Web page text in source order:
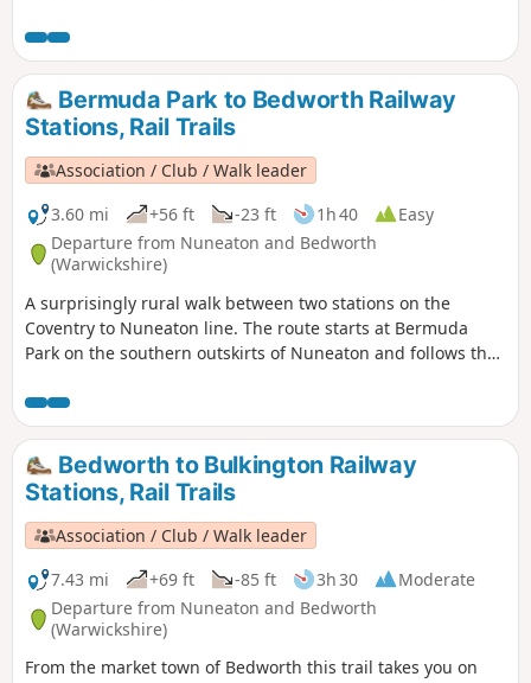
Bermuda Park to Bedworth Railway
Stations, Rail Trails
Association / Club / Walk leader
3.60 mi
+56 ft -23 ft 1h 40
Easy
Departure from Nuneaton and Bedworth
(Warwickshire)
A surprisingly rural walk between two stations on the
Coventry to Nuneaton line. The route starts at Bermuda
Park on the southern outskirts of Nuneaton and follows the
you to the town of Bedworth.
Bedworth to Bulkington Railway
Stations, Rail Trails
Association / Club / Walk leader
7.43 mi
+69 ft -85 ft 3h 30
Moderate
Departure from Nuneaton and Bedworth
(Warwickshire)
From the market town of Bedworth this trail takes you on